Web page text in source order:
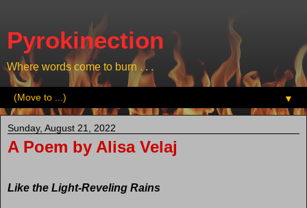
Pyrokinection
Where words come to burn . . .
▼
Sunday, August 21, 2022
A Poem by Alisa Velaj
Like the Light-Reveling Rains